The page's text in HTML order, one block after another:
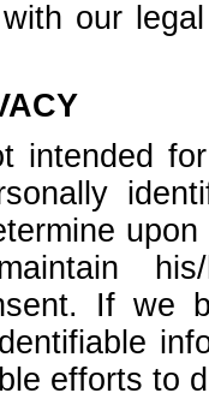
our
intended
his/
If we
efforts to